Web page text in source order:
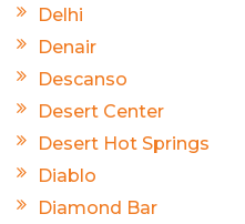
Delhi
Denair
Descanso
Desert Center
Desert Hot Springs
Diablo
Diamond Bar